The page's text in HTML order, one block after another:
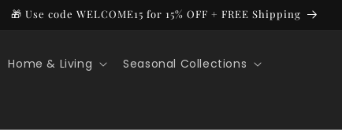
🎁 Use code WELCOME15 for 15% OFF + FREE Shipping
Home & Living Seasonal Collections